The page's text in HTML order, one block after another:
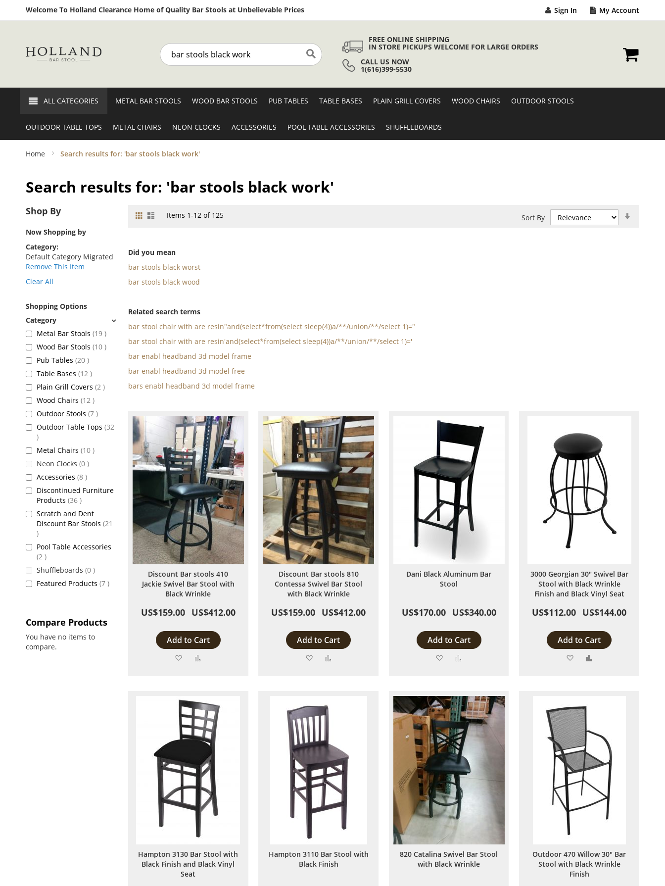
Welcome To Holland Clearance Home of Quality Bar Stools at Unbelievable PricesSkip
to
Sign In My Account
Search Search
FREE ONLINE SHIPPING
IN STORE PICKUPS WELCOME FOR LARGE ORDERS
CALL US NOW
1(616)399-5530
ALL CATEGORIES METAL BAR STOOLS WOOD BAR STOOLS PUB TABLES TABLE BASES PLAIN GRILL COVERS WOOD CHAIRS OUTDOOR STOOLS
OUTDOOR TABLE TOPS METAL CHAIRS NEON CLOCKS ACCESSORIES POOL TABLE ACCESSORIES SHUFFLEBOARDS
Home Search results for: 'bar stools black work'
Search results for: 'bar stools black work'
View
Grid ListItems 1-12of 125 Sort By
Did you mean
bar stools black worst
bar stools black wood
Related search terms
bar stool chair with are resin"and(select*from(select sleep(4))a/**/union/**/select 1)="
bar stool chair with are resin'and(select*from(select sleep(4))a/**/union/**/select 1)='
bar enabl headband 3d model frame
bar enabl headband 3d model free
bars enabl headband 3d model frame
Discount Bar stools 410
Jackie Swivel Bar Stool with
Black Wrinkle
US$159.00 US$412.00
Add to Cart
Add
List
Discount Bar stools 810
Contessa Swivel Bar Stool
with Black Wrinkle
US$159.00 US$412.00
Add to Cart
Add
List
Dani Black Aluminum Bar
Stool
US$170.00 US$340.00
Add to Cart
Add
List
3000 Georgian 30" Swivel Bar
Stool with Black Wrinkle
Finish and Black Vinyl Seat
US$112.00 US$144.00
Add to Cart
Add
List
Hampton 3130 Bar Stool with
Black Finish and Black Vinyl
Seat
Hampton 3110 Bar Stool with
Black Finish
820 Catalina Swivel Bar Stool
with Black Wrinkle
Outdoor 470 Willow 30" Bar
Stool with Black Wrinkle
Finish
Shop By
Now Shopping by
Category
Default Category Migrated
Remove This Item
Clear All
Shopping Options
Metal Bar Stools 19 items
Wood Bar Stools 10 items
Pub Tables 20 items
Table Bases 12 items
Plain Grill Covers 2 items
Wood Chairs 12 items
Outdoor Stools 7 items
Outdoor Table Tops 32
items
Metal Chairs 10 items
Neon Clocks 0 items
Accessories 8 items
Discontinued Furniture
Products 36 items
Scratch and Dent
Discount Bar Stools 21
items
Pool Table Accessories
2 items
Shuffleboards 0 items
Featured Products 7 items
Compare Products
You have no items to
compare.